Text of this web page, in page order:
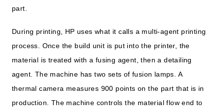
part.
During printing, HP uses what it calls a multi-agent printing
process. Once the build unit is put into the printer, the
material is treated with a fusing agent, then a detailing
agent. The machine has two sets of fusion lamps. A
thermal camera measures 900 points on the part that is in
production. The machine controls the material flow end to